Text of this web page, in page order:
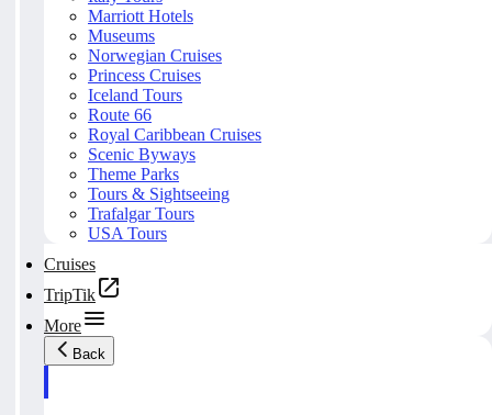
Marriott Hotels
Museums
Norwegian Cruises
Princess Cruises
Iceland Tours
Route 66
Royal Caribbean Cruises
Scenic Byways
Theme Parks
Tours & Sightseeing
Trafalgar Tours
USA Tours
Cruises
TripTik
More
Back